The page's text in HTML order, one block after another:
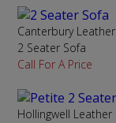
Canterbury Leather
2 Seater Sofa
Call For A Price
Hollingwell Leather